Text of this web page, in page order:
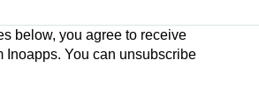
below, you agree to receive
Inoapps. You can unsubscribe